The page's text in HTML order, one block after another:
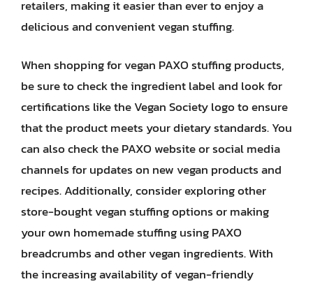
retailers, making it easier than ever to enjoy a
delicious and convenient vegan stuffing.
When shopping for vegan PAXO stuffing products,
be sure to check the ingredient label and look for
certifications like the Vegan Society logo to ensure
that the product meets your dietary standards. You
can also check the PAXO website or social media
channels for updates on new vegan products and
recipes. Additionally, consider exploring other
store-bought vegan stuffing options or making
your own homemade stuffing using PAXO
breadcrumbs and other vegan ingredients. With
the increasing availability of vegan-friendly